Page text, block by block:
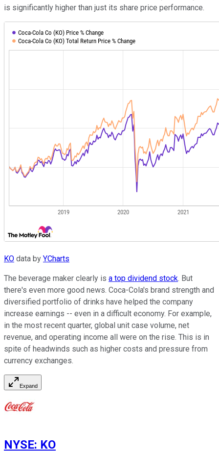
is significantly higher than just its share price performance.
KO data by YCharts
The beverage maker clearly is a top dividend stock. But
there's even more good news. Coca-Cola's brand strength and
diversified portfolio of drinks have helped the company
increase earnings -- even in a difficult economy. For example,
in the most recent quarter, global unit case volume, net
revenue, and operating income all were on the rise. This is in
spite of headwinds such as higher costs and pressure from
currency exchanges.
Expand
NYSE: KO